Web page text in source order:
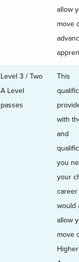
allow
move
Level 3 / Two
A Level
passes
This
with
and
you
your
career
would
allow
move
Higher